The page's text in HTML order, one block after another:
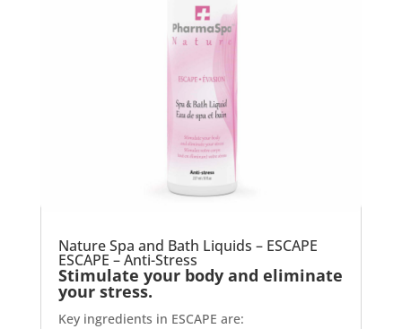
Nature Spa and Bath Liquids – ESCAPE
ESCAPE – Anti-Stress
Stimulate your body and eliminate
your stress.
Key ingredients in ESCAPE are: